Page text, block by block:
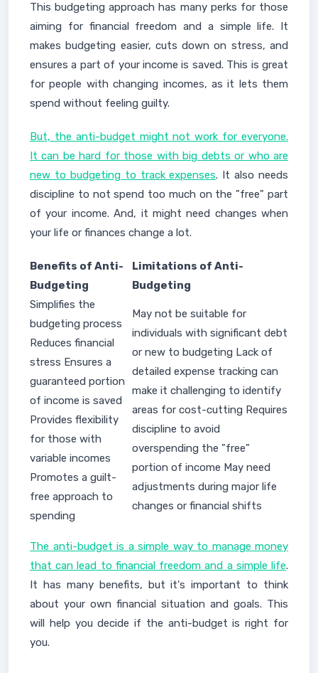
This budgeting approach has many perks for those
aiming for financial freedom and a simple life. It
makes budgeting easier, cuts down on stress, and
ensures a part of your income is saved. This is great
for people with changing incomes, as it lets them
spend without feeling guilty.
But, the anti-budget might not work for everyone.
It can be hard for those with big debts or who are
new to budgeting to track expenses. It also needs
discipline to not spend too much on the "free" part
of your income. And, it might need changes when
your life or finances change a lot.
Benefits of Anti-
Budgeting
Limitations of Anti-
Budgeting
Simplifies the
budgeting process
Reduces financial
stress Ensures a
guaranteed portion
of income is saved
Provides flexibility
for those with
variable incomes
Promotes a guilt-
free approach to
spending
May not be suitable for
individuals with significant debt
or new to budgeting Lack of
detailed expense tracking can
make it challenging to identify
areas for cost-cutting Requires
discipline to avoid
overspending the "free"
portion of income May need
adjustments during major life
changes or financial shifts
The anti-budget is a simple way to manage money
that can lead to financial freedom and a simple life.
It has many benefits, but it's important to think
about your own financial situation and goals. This
will help you decide if the anti-budget is right for
you.